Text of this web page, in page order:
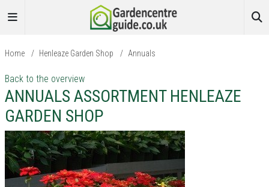
Home / Henleaze Garden Shop / Annuals
Back to the overview
ANNUALS ASSORTMENT HENLEAZE
GARDEN SHOP